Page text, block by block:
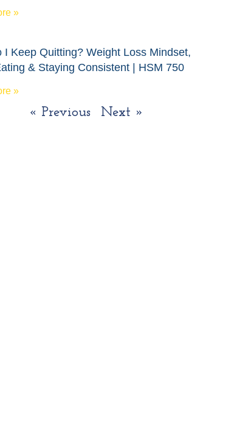
»
I Keep Quitting? Weight Loss Mindset,
& Staying Consistent | HSM 750
»
« Previous Next »